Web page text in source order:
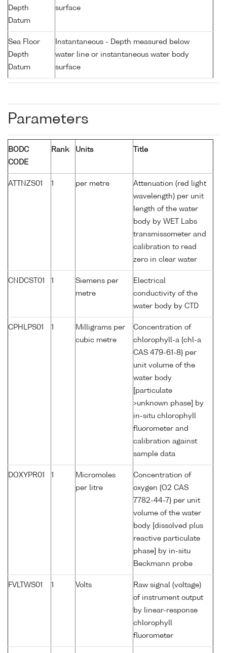
Depth
Datum
surface
Sea Floor
Depth
Datum
Instantaneous - Depth measured below
water line or instantaneous water body
surface
Parameters
BODC
CODE
Rank Units Title
ATTNZS01 1 per metre
Attenuation (red light
wavelength) per unit
length of the water
body by WET Labs
transmissometer and
calibration to read
zero in clear water
CNDCST01 1
Siemens per
metre
Electrical
conductivity of the
water body by CTD
CPHLPS01 1
Milligrams per
cubic metre
Concentration of
chlorophyll-a {chl-a
CAS 479-61-8} per
unit volume of the
water body
[particulate
>unknown phase] by
in-situ chlorophyll
fluorometer and
calibration against
sample data
DOXYPR01 1
Micromoles
per litre
Concentration of
oxygen {O2 CAS
7782-44-7} per unit
volume of the water
body [dissolved plus
reactive particulate
phase] by in-situ
Beckmann probe
FVLTWS01 1 Volts
Raw signal (voltage)
of instrument output
by linear-response
chlorophyll
fluorometer